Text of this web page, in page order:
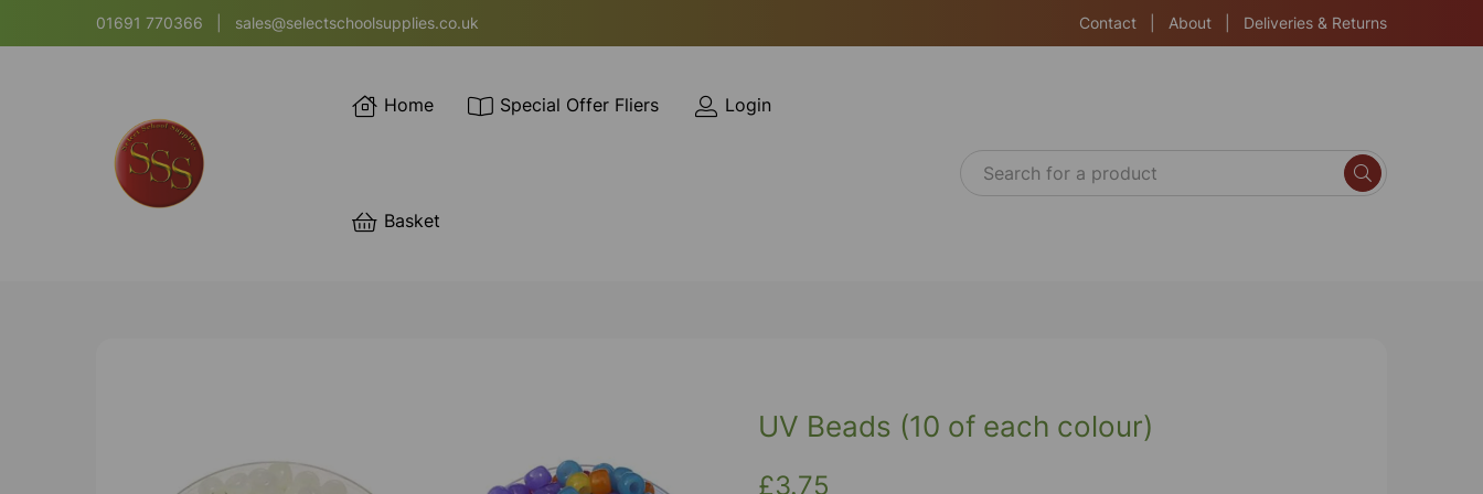
01691 770366 sales@selectschoolsupplies.co.uk Contact About Deliveries & Returns
Home Special Offer Fliers Login
Basket
UV Beads (10 of each colour)
£3.75